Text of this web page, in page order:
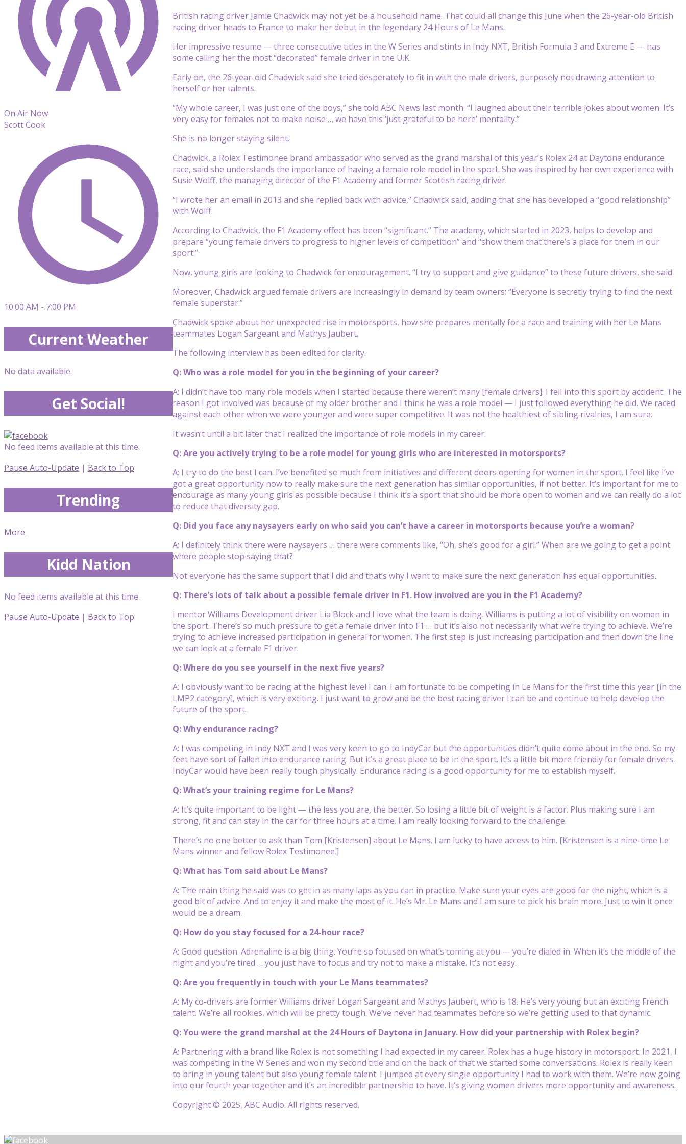
British racing driver Jamie Chadwick may not yet be a household name. That could all change this June when the 26-year-old British
racing driver heads to France to make her debut in the legendary 24 Hours of Le Mans.
Her impressive resume — three consecutive titles in the W Series and stints in Indy NXT, British Formula 3 and Extreme E — has
some calling her the most “decorated” female driver in the U.K.
Early on, the 26-year-old Chadwick said she tried desperately to fit in with the male drivers, purposely not drawing attention to
herself or her talents.
“My whole career, I was just one of the boys,” she told ABC News last month. “I laughed about their terrible jokes about women. It’s
very easy for females not to make noise … we have this ‘just grateful to be here’ mentality.”
She is no longer staying silent.
Chadwick, a Rolex Testimonee brand ambassador who served as the grand marshal of this year’s Rolex 24 at Daytona endurance
race, said she understands the importance of having a female role model in the sport. She was inspired by her own experience with
Susie Wolff, the managing director of the F1 Academy and former Scottish racing driver.
“I wrote her an email in 2013 and she replied back with advice,” Chadwick said, adding that she has developed a “good relationship”
with Wolff.
According to Chadwick, the F1 Academy effect has been “significant.” The academy, which started in 2023, helps to develop and
prepare “young female drivers to progress to higher levels of competition” and “show them that there’s a place for them in our
sport.”
Now, young girls are looking to Chadwick for encouragement. “I try to support and give guidance” to these future drivers, she said.
Moreover, Chadwick argued female drivers are increasingly in demand by team owners: “Everyone is secretly trying to find the next
female superstar.”
Chadwick spoke about her unexpected rise in motorsports, how she prepares mentally for a race and training with her Le Mans
teammates Logan Sargeant and Mathys Jaubert.
The following interview has been edited for clarity.
Q: Who was a role model for you in the beginning of your career?
A: I didn’t have too many role models when I started because there weren’t many [female drivers]. I fell into this sport by accident. The
reason I got involved was because of my older brother and I think he was a role model — I just followed everything he did. We raced
against each other when we were younger and were super competitive. It was not the healthiest of sibling rivalries, I am sure.
It wasn’t until a bit later that I realized the importance of role models in my career.
Q: Are you actively trying to be a role model for young girls who are interested in motorsports?
A: I try to do the best I can. I’ve benefited so much from initiatives and different doors opening for women in the sport. I feel like I’ve
got a great opportunity now to really make sure the next generation has similar opportunities, if not better. It’s important for me to
encourage as many young girls as possible because I think it’s a sport that should be more open to women and we can really do a lot
to reduce that diversity gap.
Q: Did you face any naysayers early on who said you can’t have a career in motorsports because you’re a woman?
A: I definitely think there were naysayers … there were comments like, “Oh, she’s good for a girl.” When are we going to get a point
where people stop saying that?
Not everyone has the same support that I did and that’s why I want to make sure the next generation has equal opportunities.
Q: There’s lots of talk about a possible female driver in F1. How involved are you in the F1 Academy?
I mentor Williams Development driver Lia Block and I love what the team is doing. Williams is putting a lot of visibility on women in
the sport. There’s so much pressure to get a female driver into F1 … but it’s also not necessarily what we’re trying to achieve. We’re
trying to achieve increased participation in general for women. The first step is just increasing participation and then down the line
we can look at a female F1 driver.
Q: Where do you see yourself in the next five years?
A: I obviously want to be racing at the highest level I can. I am fortunate to be competing in Le Mans for the first time this year [in the
LMP2 category], which is very exciting. I just want to grow and be the best racing driver I can be and continue to help develop the
future of the sport.
Q: Why endurance racing?
A: I was competing in Indy NXT and I was very keen to go to IndyCar but the opportunities didn’t quite come about in the end. So my
feet have sort of fallen into endurance racing. But it’s a great place to be in the sport. It’s a little bit more friendly for female drivers.
IndyCar would have been really tough physically. Endurance racing is a good opportunity for me to establish myself.
Q: What’s your training regime for Le Mans?
A: It’s quite important to be light — the less you are, the better. So losing a little bit of weight is a factor. Plus making sure I am
strong, fit and can stay in the car for three hours at a time. I am really looking forward to the challenge.
There’s no one better to ask than Tom [Kristensen] about Le Mans. I am lucky to have access to him. [Kristensen is a nine-time Le
Mans winner and fellow Rolex Testimonee.]
Q: What has Tom said about Le Mans?
A: The main thing he said was to get in as many laps as you can in practice. Make sure your eyes are good for the night, which is a
good bit of advice. And to enjoy it and make the most of it. He’s Mr. Le Mans and I am sure to pick his brain more. Just to win it once
would be a dream.
Q: How do you stay focused for a 24-hour race?
A: Good question. Adrenaline is a big thing. You’re so focused on what’s coming at you — you’re dialed in. When it’s the middle of the
night and you’re tired … you just have to focus and try not to make a mistake. It’s not easy.
Q: Are you frequently in touch with your Le Mans teammates?
A: My co-drivers are former Williams driver Logan Sargeant and Mathys Jaubert, who is 18. He’s very young but an exciting French
talent. We’re all rookies, which will be pretty tough. We’ve never had teammates before so we’re getting used to that dynamic.
Q: You were the grand marshal at the 24 Hours of Daytona in January. How did your partnership with Rolex begin?
A: Partnering with a brand like Rolex is not something I had expected in my career. Rolex has a huge history in motorsport. In 2021, I
was competing in the W Series and won my second title and on the back of that we started some conversations. Rolex is really keen
to bring in young talent but also young female talent. I jumped at every single opportunity I had to work with them. We’re now going
into our fourth year together and it’s an incredible partnership to have. It’s giving women drivers more opportunity and awareness.
Copyright © 2025, ABC Audio. All rights reserved.
On Air Now
Scott Cook
10:00 AM - 7:00 PM
Current Weather
No data available.
Get Social!
No feed items available at this time.
Pause Auto-Update | Back to Top
Trending
More
Kidd Nation
No feed items available at this time.
Pause Auto-Update | Back to Top